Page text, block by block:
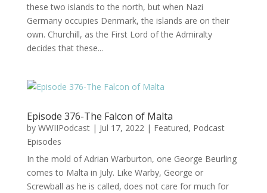
these two islands to the north, but when Nazi
Germany occupies Denmark, the islands are on their
own. Churchill, as the First Lord of the Admiralty
decides that these...
Episode 376-The Falcon of Malta
by WWIIPodcast| Jul 17, 2022| Featured, Podcast
Episodes
In the mold of Adrian Warburton, one George Beurling
comes to Malta in July. Like Warby, George or
Screwball as he is called, does not care for much for